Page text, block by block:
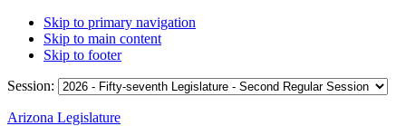
Skip to primary navigation
Skip to main content
Skip to footer
Session:
Arizona Legislature